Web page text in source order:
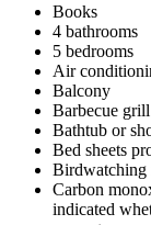
Books
4 bathrooms
5 bedrooms
Air
Balcony
Barbecue grill
Bathtub or
Bed sheets
Birdwatching
Carbon
indicated